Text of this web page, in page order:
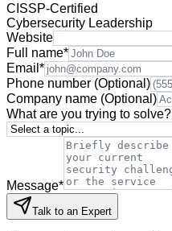
CISSP-Certified
Cybersecurity Leadership
Website
Full name*
Email *
Phone number (Optional)
Company name (Optional)
What are you trying to solve?
Message*
Talk to an Expert